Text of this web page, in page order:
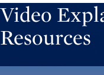
Video
Resources